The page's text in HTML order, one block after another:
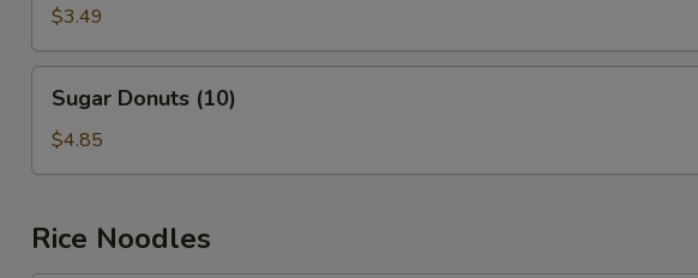
Egg
Roll
(2)
$3.49
Donuts
(10)
Sugar Donuts (10)
$4.85
Rice Noodles